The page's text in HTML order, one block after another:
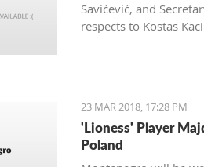
Savićević, and
respects to Kostas
23 MAR 2018, 17:28 PM
'Lioness' Player
Poland